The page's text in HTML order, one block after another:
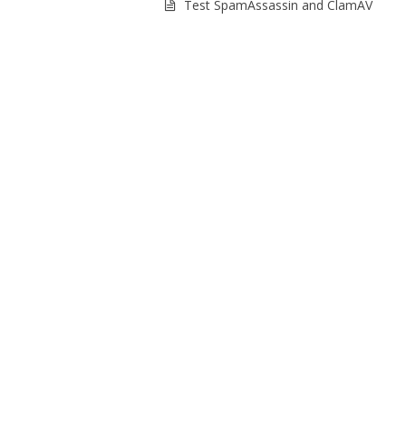
Test SpamAssassin and ClamAV